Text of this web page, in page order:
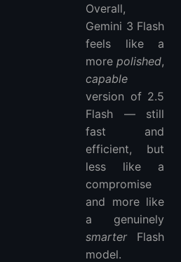
Overall,
Gemini 3 Flash
feels like a
more polished,
capable
version of 2.5
Flash — still
fast and
efficient, but
less like a
compromise
and more like
a genuinely
smarterFlash
model.